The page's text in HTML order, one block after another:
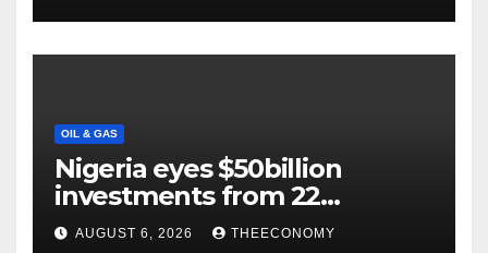
OIL & GAS
Nigeria eyes $50billion
investments from 22
offshore projects
AUGUST 6, 2026 THEECONOMY